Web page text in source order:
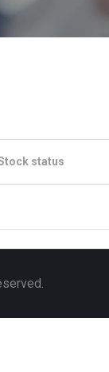
status